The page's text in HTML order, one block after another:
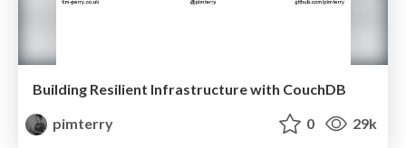
Building Resilient Infrastructure with CouchDB
pimterry
0 29k